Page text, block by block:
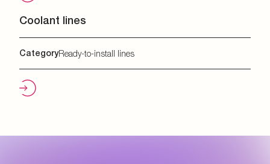
Coolant lines
CategoryReady-to-install lines